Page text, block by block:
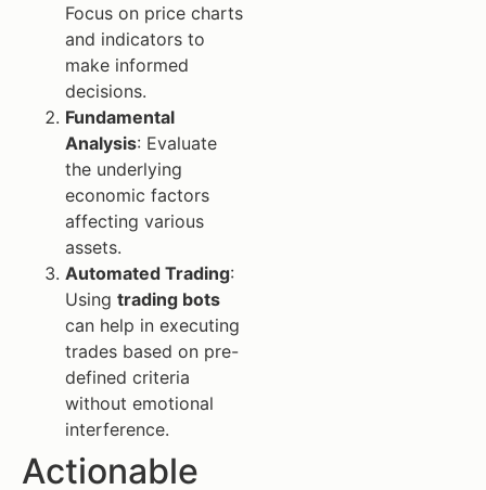
Focus on price charts
and indicators to
make informed
decisions.
Fundamental
Analysis: Evaluate
the underlying
economic factors
affecting various
assets.
Automated Trading:
Using trading bots
can help in executing
trades based on pre-
defined criteria
without emotional
interference.
Actionable